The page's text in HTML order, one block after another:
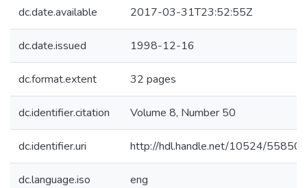
dc.date.available 2017-03-31T23:52:55Z
dc.date.issued 1998-12-16
dc.format.extent 32 pages
dc.identifier.citation Volume 8, Number 50
dc.identifier.uri http://hdl.handle.net/10524/55850
dc.language.iso eng